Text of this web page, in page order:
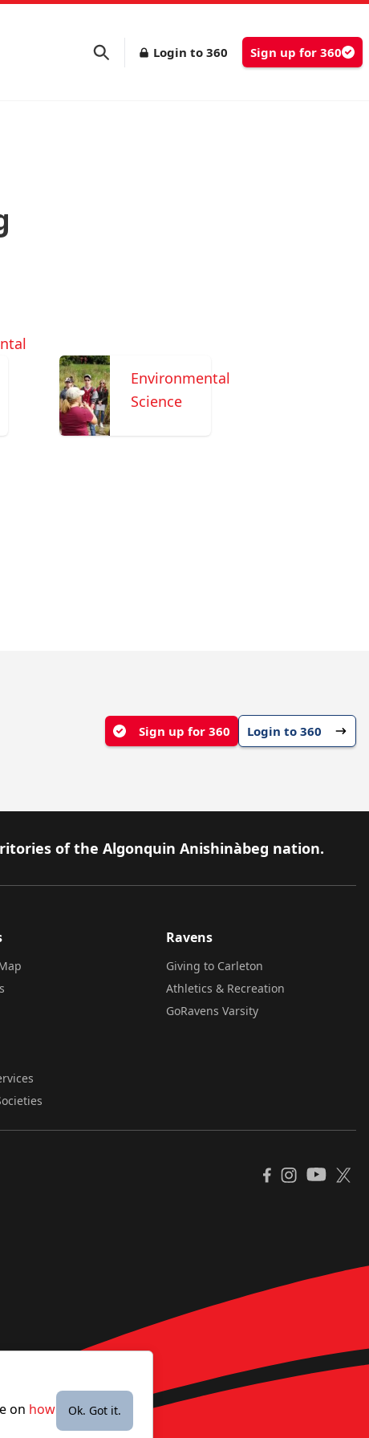
Login to 360 Sign up for 360
Environmental
Science
Ok. Got it.
on how
Sign up for 360 Login to 360
of the Algonquin Anishinàbeg nation.
Ravens
Giving to Carleton
Athletics & Recreation
GoRavens Varsity